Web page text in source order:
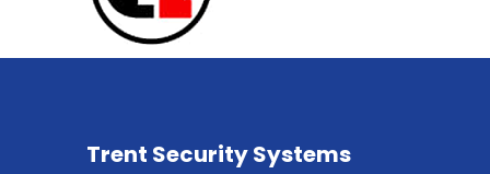
Trent Security Systems